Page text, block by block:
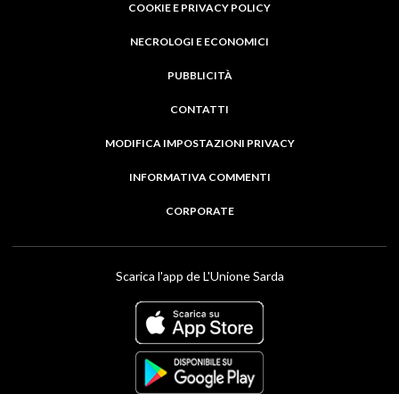
COOKIE E PRIVACY POLICY
NECROLOGI E ECONOMICI
PUBBLICITÀ
CONTATTI
MODIFICA IMPOSTAZIONI PRIVACY
INFORMATIVA COMMENTI
CORPORATE
Scarica l'app de L'Unione Sarda